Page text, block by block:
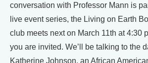
conversation with Professor Mann is
live event series, the Living on Earth
club meets next on March 11th at 4:30
you are invited. We’ll be talking to the
Katherine Johnson, an African